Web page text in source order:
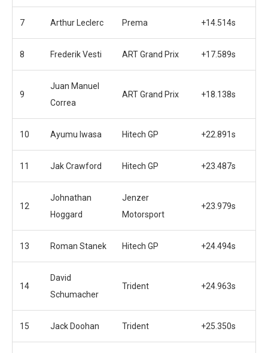
7 Arthur Leclerc Prema +14.514s
8 Frederik Vesti ART Grand Prix +17.589s
9
Juan Manuel
Correa
ART Grand Prix +18.138s
10 Ayumu Iwasa Hitech GP +22.891s
11 Jak Crawford Hitech GP +23.487s
12
Johnathan
Hoggard
Jenzer
Motorsport
+23.979s
13 Roman Stanek Hitech GP +24.494s
14
David
Schumacher
Trident +24.963s
15 Jack Doohan Trident +25.350s